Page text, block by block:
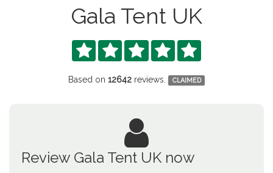
Gala Tent UK
    
Based on12642 reviews. CLAIMED
Review Gala Tent UK now